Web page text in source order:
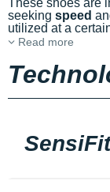
These shoes are
seeking speed
utilized at a
Read more